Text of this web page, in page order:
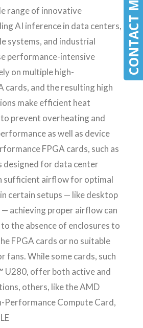
CONTACT MLE
range of innovative
AI inference in data centers,
systems, and industrial
performance-intensive
on multiple high-
cards, and the resulting high
make efficient heat
prevent overheating and
as well as device
FPGA cards, such as
designed for data center
sufficient airflow for optimal
certain setups — like desktop
achieving proper airflow can
the absence of enclosures to
FPGA cards or no suitable
fans. While some cards, such
U280, offer both active and
others, like the AMD
Performance Compute Card,